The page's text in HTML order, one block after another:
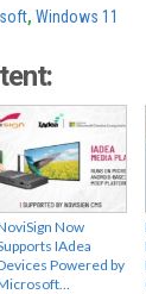
,Windows 11
Now
IAdea
Powered by